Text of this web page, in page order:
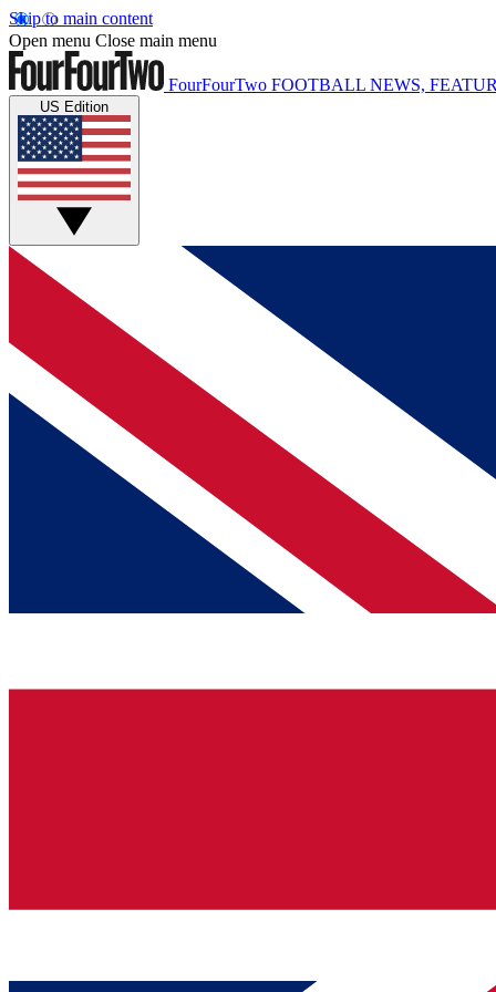
Skip to main content
Open menu Close main menu
FourFourTwo FOOTBALL NEWS,
US Edition